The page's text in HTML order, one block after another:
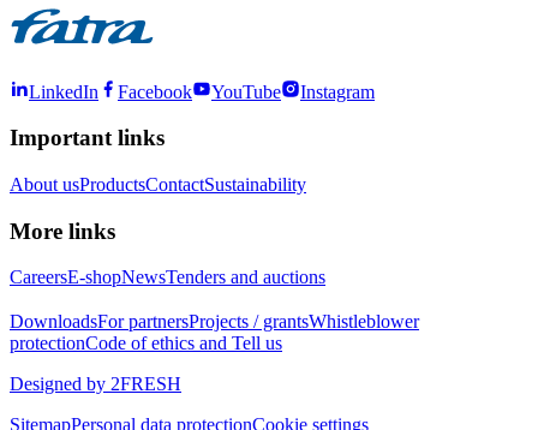
LinkedIn Facebook YouTube Instagram
Important links
About usProductsContactSustainability
More links
CareersE-shopNewsTenders and auctions
DownloadsFor partnersProjects / grantsWhistleblower
protectionCode of ethics and Tell us
Designed by 2FRESH
SitemapPersonal data protectionCookie settings